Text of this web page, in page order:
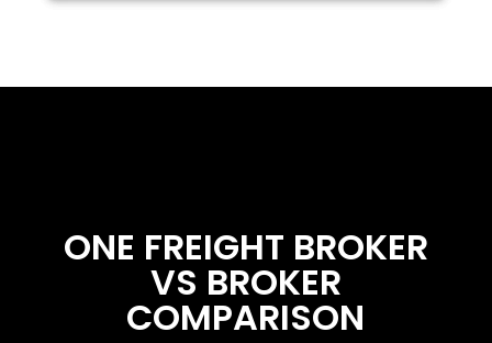
ONE FREIGHT BROKER
VS BROKER
COMPARISON